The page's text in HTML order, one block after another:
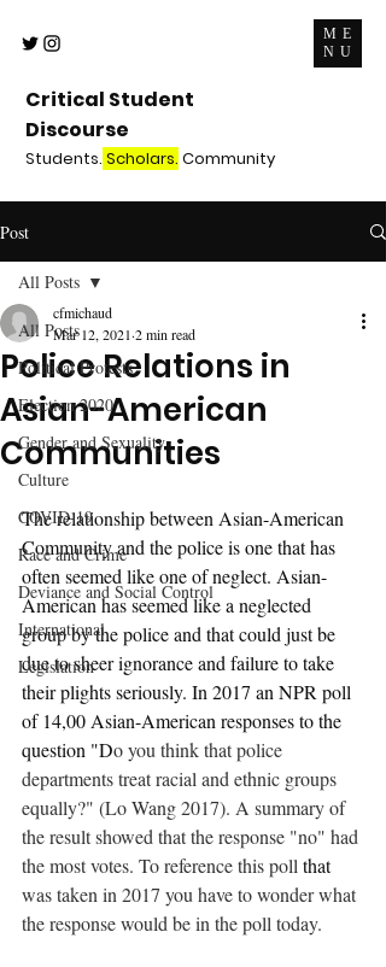
ME
NU
Critical Student
Discourse
Students. Scholars. Community
Post
All Posts
Political Protests
Election 2020
Gender and Sexuality
Culture
COVID-19
Race and Crime
Deviance and Social Control
International
Legislation
All Posts
Police Relations in
Asian-American
Communities
cfmichaud
Mar 12, 2021 2 min read
The relationship between Asian-American
Community and the police is one that has
often seemed like one of neglect. Asian-
American has seemed like a neglected
group by the police and that could just be
due to sheer ignorance and failure to take
their plights seriously. In 2017 an NPR poll
of 14,00 Asian-American responses to the
question "Do you think that police
departments treat racial and ethnic groups
equally?" (Lo Wang 2017). A summary of
the result showed that the response "no" had
the most votes. To reference this poll that
was taken in 2017 you have to wonder what
the response would be in the poll today.